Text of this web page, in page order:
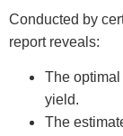
Conducted by
report reveals:
The
yield.
The